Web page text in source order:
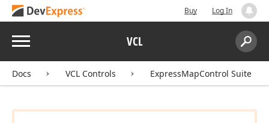
Buy Log In
Menu VCL
Search:
Docs VCL Controls ExpressMapControl Suite